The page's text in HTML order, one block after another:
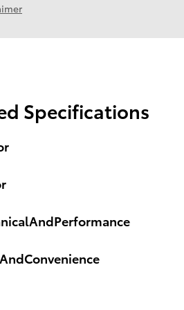
Specifications